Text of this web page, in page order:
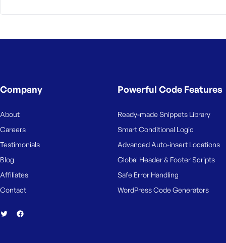
Company
About
Careers
Testimonials
Blog
Affiliates
Contact
Powerful Code Features
Ready-made Snippets Library
Smart Conditional Logic
Advanced Auto-insert Locations
Global Header & Footer Scripts
Safe Error Handling
WordPress Code Generators